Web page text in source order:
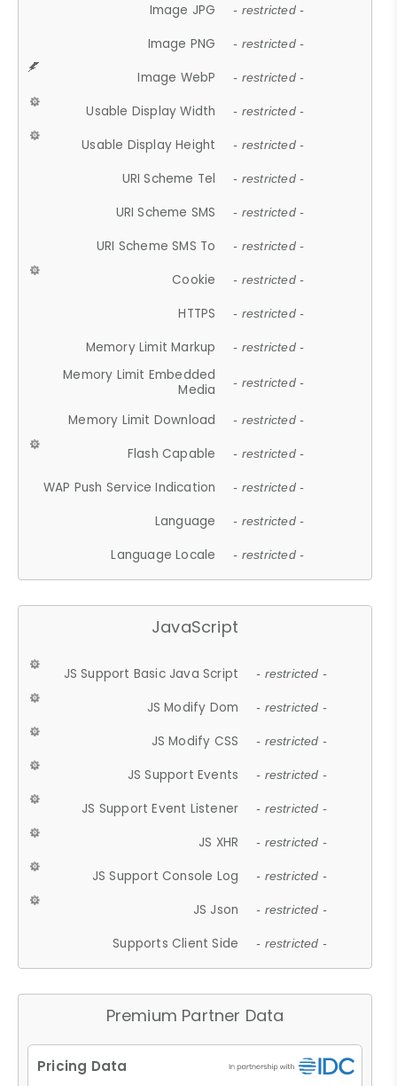
Image JPG - restricted -
Image PNG - restricted -
Image WebP - restricted -
Usable Display Width - restricted -
Usable Display Height - restricted -
URI Scheme Tel - restricted -
URI Scheme SMS - restricted -
URI Scheme SMS To - restricted -
Cookie - restricted -
HTTPS - restricted -
Memory Limit Markup - restricted -
Memory Limit Embedded
Media
- restricted -
Memory Limit Download - restricted -
Flash Capable - restricted -
WAP Push Service Indication - restricted -
Language - restricted -
Language Locale - restricted -
JavaScript
JS Support Basic Java Script - restricted -
JS Modify Dom - restricted -
JS Modify CSS - restricted -
JS Support Events - restricted -
JS Support Event Listener - restricted -
JS XHR - restricted -
JS Support Console Log - restricted -
JS Json - restricted -
Supports Client Side - restricted -
Premium Partner Data